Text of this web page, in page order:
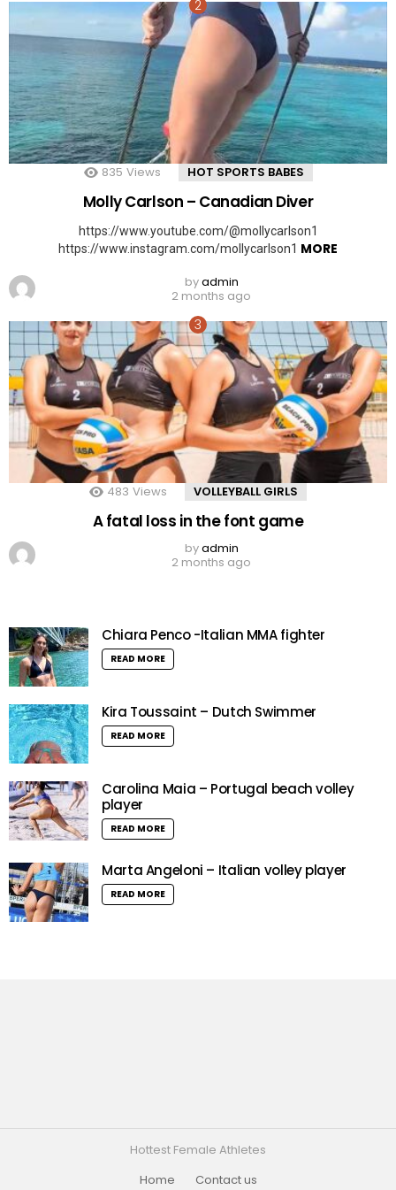
835 Views HOT SPORTS BABES
Molly Carlson – Canadian Diver
https://www.youtube.com/@mollycarlson1
https://www.instagram.com/mollycarlson1 MORE
byadmin
2 months ago
483 Views VOLLEYBALL GIRLS
A fatal loss in the font game
byadmin
2 months ago
Chiara Penco -Italian MMA fighter
READ MORE
Kira Toussaint – Dutch Swimmer
READ MORE
Carolina Maia – Portugal beach volley
player
READ MORE
Marta Angeloni – Italian volley player
READ MORE
Hottest Female Athletes
Home
Contact us